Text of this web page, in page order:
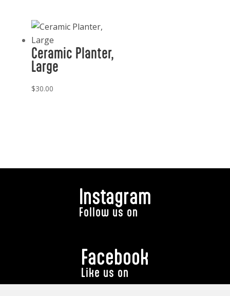
Ceramic Planter,
Large
$30.00
Instagram
Follow us on
Facebook
Like us on